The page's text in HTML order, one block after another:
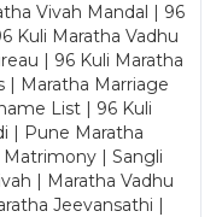
Vivah Mandal | 96
Kuli Maratha Vadhu
| 96 Kuli Maratha
| Maratha Marriage
List | 96 Kuli
| Pune Maratha
| Sangli
| Maratha Vadhu
Jeevansathi |